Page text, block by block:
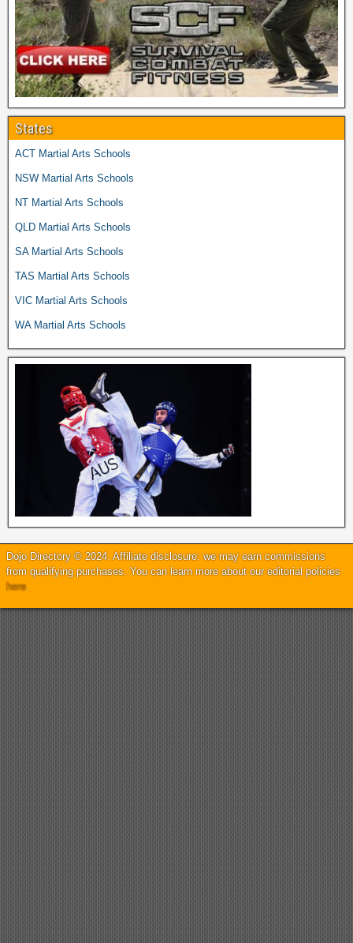
States
ACT Martial Arts Schools
NSW Martial Arts Schools
NT Martial Arts Schools
QLD Martial Arts Schools
SA Martial Arts Schools
TAS Martial Arts Schools
VIC Martial Arts Schools
WA Martial Arts Schools
Dojo Directory © 2024. Affiliate disclosure: we may earn commissions
from qualifying purchases. You can learn more about our editorial policies
here.